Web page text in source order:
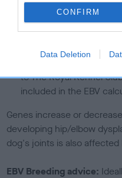
CONFIRM
Data Deletion
If the score reads as
under the BVA/KC
a lower confidence
note, results from
to The Royal Kennel
included in the EBV
Genes increase or
developing hip/elbow
dog's joints is also
EBV Breeding advice: